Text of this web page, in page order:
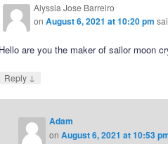
Alyssia Jose Barreiro
onAugust 6, 2021 at 10:20 pm
Hello are you the maker of sailor moon
Reply ↓
Adam
onAugust 6, 2021 at 10:53